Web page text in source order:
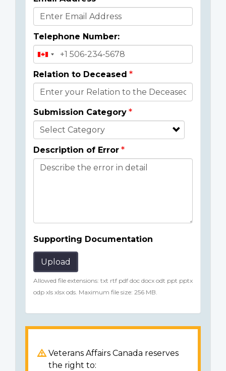
Telephone Number:
Relation to Deceased
Submission Category
Description of Error
Supporting Documentation
Upload
Allowed file extensions: txt rtf pdf doc docx odt ppt pptx
odp xls xlsx ods. Maximum file size: 256 MB.
Veterans Affairs Canada reserves
the right to: